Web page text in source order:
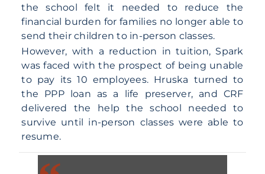
the school felt it needed to reduce the
financial burden for families no longer able to
send their children to in-person classes.
However, with a reduction in tuition, Spark
was faced with the prospect of being unable
to pay its 10 employees. Hruska turned to
the PPP loan as a life preserver, and CRF
delivered the help the school needed to
survive until in-person classes were able to
resume.